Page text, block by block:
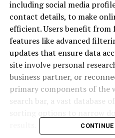
including social media
contact details, to make
efficient. Users benefit from
features like advanced
updates that ensure data
site involve personal
business partner, or
primary components of the
search bar, a vast database
CONTINUE